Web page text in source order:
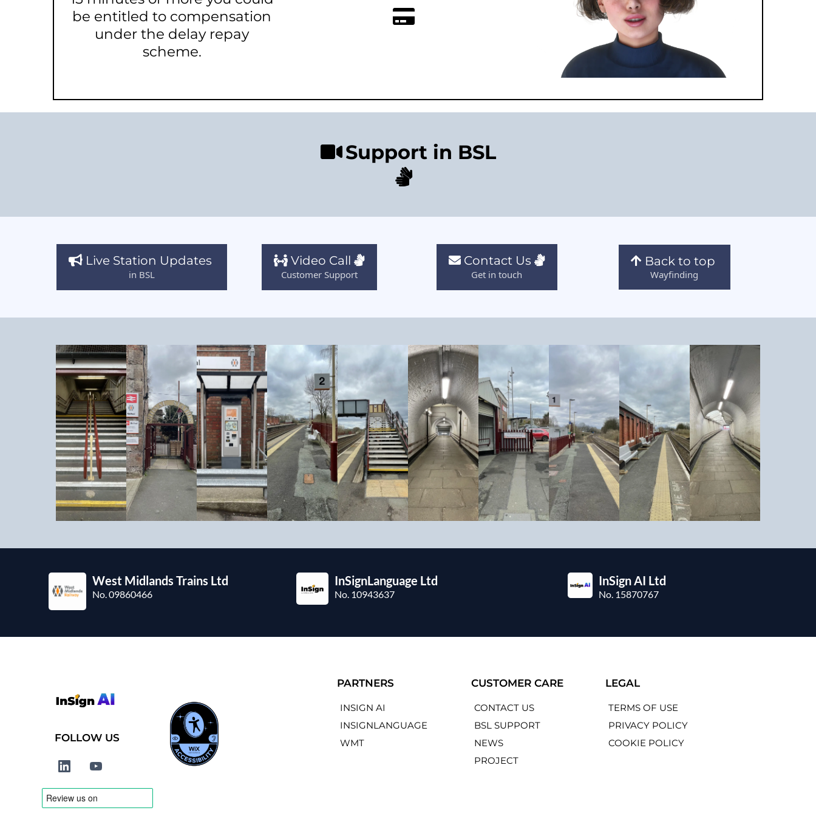
be entitled to compensation
under the delay repay
scheme.
Support in BSL
Live Station Updates
in BSL
Video Call
Customer Support
Contact Us
Get in touch
Back to top
Wayfinding
West Midlands Trains Ltd
No. 09860466
InSignLanguage Ltd
No. 10943637
InSign AI Ltd
No. 15870767
FOLLOW US
PARTNERS
INSIGN AI
INSIGNLANGUAGE
WMT
CUSTOMER CARE
CONTACT US
BSL SUPPORT
NEWS
PROJECT
LEGAL
TERMS OF USE
PRIVACY POLICY
COOKIE POLICY